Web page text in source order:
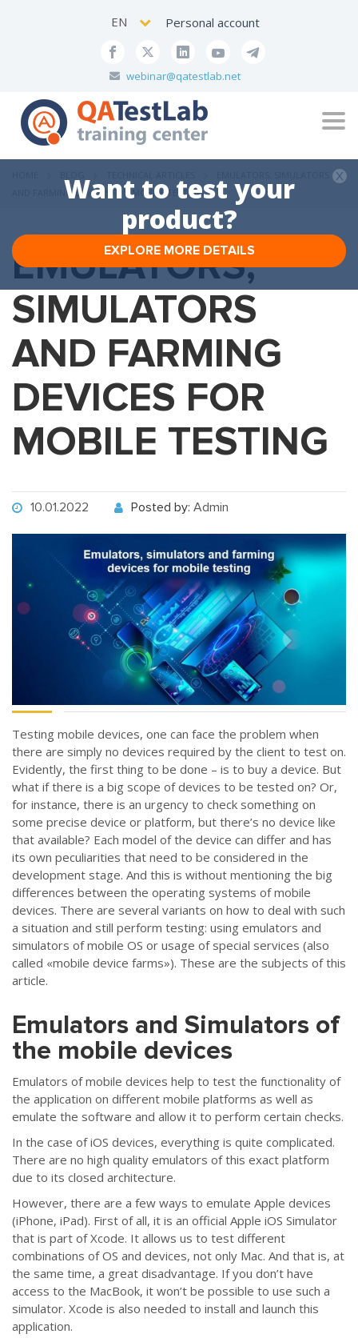
webinar@qatestlab.net
EN Personal account
Want to test your
product?
EXPLORE MORE DETAILS
AND FARMING DEVICES FOR MOBILE TESTING
EMULATORS,
SIMULATORS
AND FARMING
DEVICES FOR
MOBILE TESTING
10.01.2022 Posted by: Admin
Testing mobile devices, one can face the problem when
there are simply no devices required by the client to test on.
Evidently, the first thing to be done – is to buy a device. But
what if there is a big scope of devices to be tested on? Or,
for instance, there is an urgency to check something on
some precise device or platform, but there’s no device like
that available? Each model of the device can differ and has
its own peculiarities that need to be considered in the
development stage. And this is without mentioning the big
differences between the operating systems of mobile
devices. There are several variants on how to deal with such
a situation and still perform testing: using emulators and
simulators of mobile OS or usage of special services (also
called «mobile device farms»). These are the subjects of this
article.
Emulators and Simulators of
the mobile devices
Emulators of mobile devices help to test the functionality of
the application on different mobile platforms as well as
emulate the software and allow it to perform certain checks.
In the case of iOS devices, everything is quite complicated.
There are no high quality emulators of this exact platform
due to its closed architecture.
However, there are a few ways to emulate Apple devices
(iPhone, iPad). First of all, it is an official Apple iOS Simulator
that is part of Xcode. It allows us to test different
combinations of OS and devices, not only Mac. And that is, at
the same time, a great disadvantage. If you don’t have
access to the MacBook, it won’t be possible to use such a
simulator. Xcode is also needed to install and launch this
application.